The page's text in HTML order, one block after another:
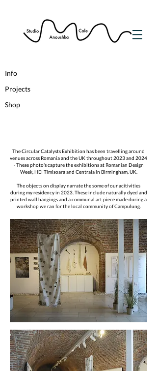
Info
Projects
Shop
The Circular Catalysts Exhibition has been travelling around
venues across Romania and the UK throughout 2023 and 2024
- These photo's capture the exhibitions at Romanian Design
Week, HEI Timisoara and Centrala in Birmingham, UK.
The objects on display narrate the some of our acitivities
during my residency in 2023. These include naturally dyed and
printed wall hangings and a communal art piece made during a
workshop we ran for the local community of Campulung.